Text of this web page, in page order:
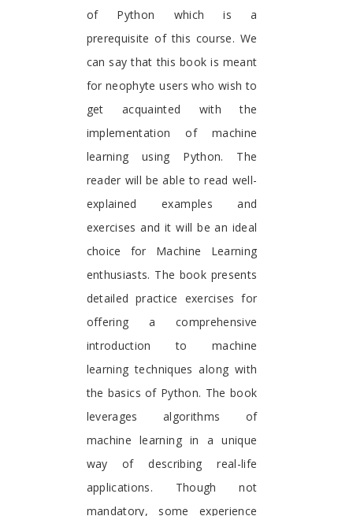
of Python which is a
prerequisite of this course. We
can say that this book is meant
for neophyte users who wish to
get acquainted with the
implementation of machine
learning using Python. The
reader will be able to read well-
explained examples and
exercises and it will be an ideal
choice for Machine Learning
enthusiasts. The book presents
detailed practice exercises for
offering a comprehensive
introduction to machine
learning techniques along with
the basics of Python. The book
leverages algorithms of
machine learning in a unique
way of describing real-life
applications. Though not
mandatory, some experience